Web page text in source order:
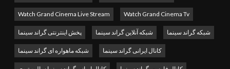
entertainment for every movie lover.
MBC Persia tv live stream
Why Watch Grand Cinema TV Live Stream?
Watch Grand Cinema Live Stream Watch Grand Cinema Tv
پخش اینترنتی گراند سینما شبکه آنلاین گراند سینما شبکه گراند سینما
شبکه ماهواره ای گراند سینما کانال ایرانی گراند سینما